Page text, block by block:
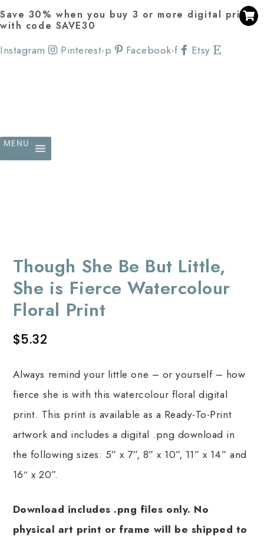
Save 30% when you buy 3 or more digital prints
with code SAVE30
Instagram Pinterest-p Facebook-f Etsy
MENU
Though She Be But Little,
She is Fierce Watercolour
Floral Print
$5.32
Always remind your little one – or yourself – how
fierce she is with this watercolour floral digital
print. This print is available as a Ready-To-Print
artwork and includes a digital .png download in
the following sizes: 5” x 7”, 8” x 10”, 11” x 14” and
16″ x 20”.
Download includes .png files only. No
physical art print or frame will be shipped to